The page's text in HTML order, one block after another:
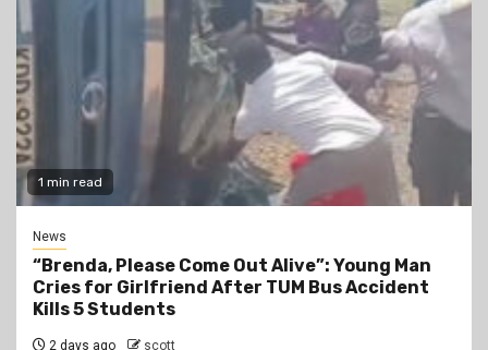
1 min read
News
“Brenda, Please Come Out Alive”: Young Man
Cries for Girlfriend After TUM Bus Accident
Kills 5 Students
2 days ago scott